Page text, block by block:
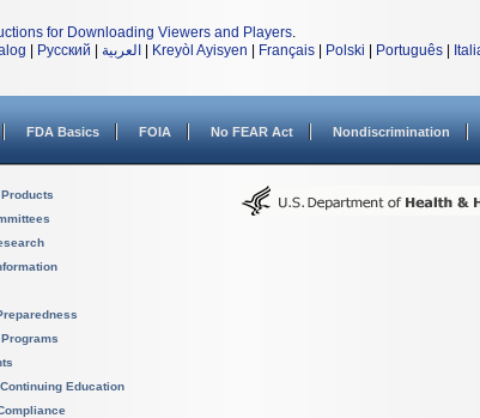
for Downloading Viewers and Players.
Русский العربية Kreyòl Ayisyen Français Polski Português
FDA Basics FOIA No FEAR Act Nondiscrimination
Education